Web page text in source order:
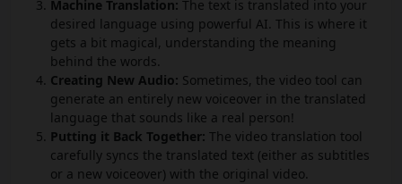
Machine Translation: The text is translated into your
desired language using powerful AI. This is where it
gets a bit magical, understanding the meaning
behind the words.
Creating New Audio: Sometimes, the video tool can
generate an entirely new voiceover in the translated
language that sounds like a real person!
Putting it Back Together: The video translation tool
carefully syncs the translated text (either as subtitles
or a new voiceover) with the original video.